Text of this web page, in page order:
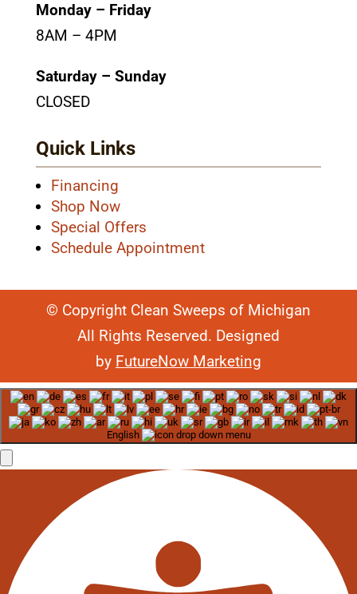
Monday – Friday
8AM – 4PM
Saturday – Sunday
CLOSED
Quick Links
Financing
Shop Now
Special Offers
Schedule Appointment
© Copyright Clean Sweeps of Michigan
All Rights Reserved. Designed
by FutureNow Marketing
English